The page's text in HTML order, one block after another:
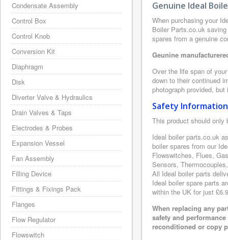
Genuine Ideal
When purchasing your
Boiler Parts.co.uk
spares from a genuine
Geunine
Over the life span of
down to their continued
photograph provided,
Safety Information
This product should only
Ideal boiler parts.co.uk
boiler spares from our
Flowswitches, Flues,
Sensors,
All Ideal boiler parts
Ideal boiler spare parts
within the UK for just
When replacing any
safety and
reconditioned or copy
Condensate Assembly
Control Box
Control Knob
Conversion Kit
Diaphragm
Disk
Diverter Valve & Hydraulics
Drain Valves & Taps
Electrodes & Probes
Expansion Vessel
Fan Assembly
Filling Device
Fittings & Fixings Pack
Flanges
Flow Regulator
Flowswitch